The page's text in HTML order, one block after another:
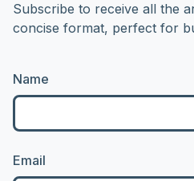
Subscribe to receive all the
concise format, perfect for
Name
Email